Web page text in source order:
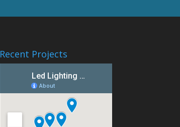
Recent Projects